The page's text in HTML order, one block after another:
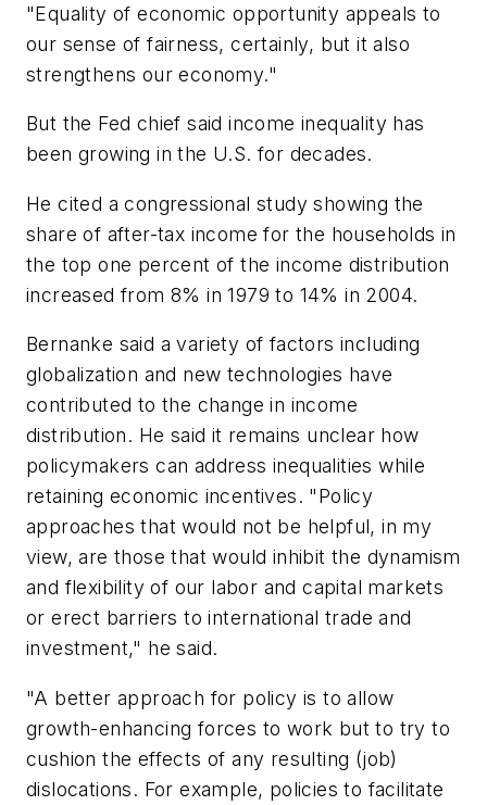
"Equality of economic opportunity appeals to
our sense of fairness, certainly, but it also
strengthens our economy."
But the Fed chief said income inequality has
been growing in the U.S. for decades.
He cited a congressional study showing the
share of after-tax income for the households in
the top one percent of the income distribution
increased from 8% in 1979 to 14% in 2004.
Bernanke said a variety of factors including
globalization and new technologies have
contributed to the change in income
distribution. He said it remains unclear how
policymakers can address inequalities while
retaining economic incentives. "Policy
approaches that would not be helpful, in my
view, are those that would inhibit the dynamism
and flexibility of our labor and capital markets
or erect barriers to international trade and
investment," he said.
"A better approach for policy is to allow
growth-enhancing forces to work but to try to
cushion the effects of any resulting (job)
dislocations. For example, policies to facilitate